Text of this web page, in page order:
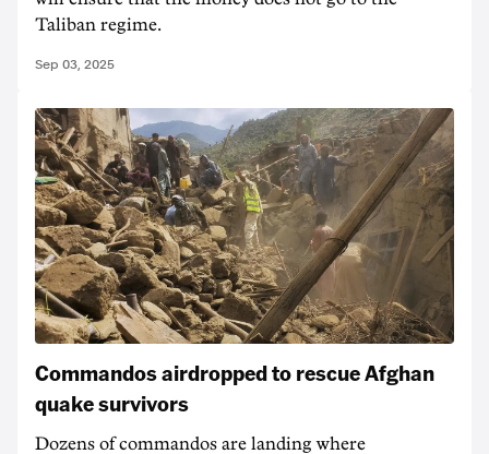
Taliban regime.
Sep 03, 2025
Commandos airdropped to rescue Afghan
quake survivors
Dozens of commandos are landing where